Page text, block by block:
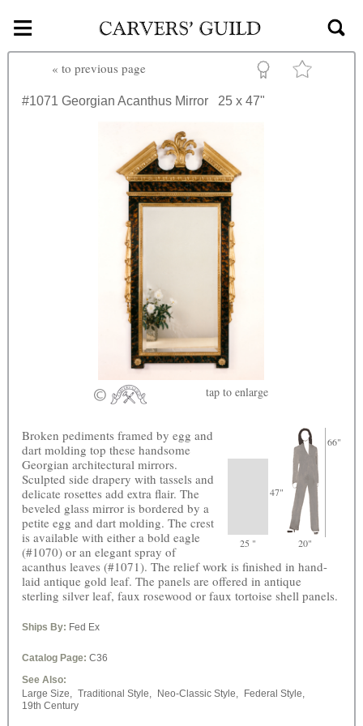
Skip to main content
≡
« to previous page
#1071 Georgian Acanthus Mirror 25 x 47"
tap to enlarge
47"
66"
25 " 20"
Broken pediments framed by egg and
dart molding top these handsome
Georgian architectural mirrors.
Sculpted side drapery with tassels and
delicate rosettes add extra flair. The
beveled glass mirror is bordered by a
petite egg and dart molding. The crest
is available with either a bold eagle
(#1070) or an elegant spray of
acanthus leaves (#1071). The relief work is finished in hand-
laid antique gold leaf. The panels are offered in antique
sterling silver leaf, faux rosewood or faux tortoise shell panels.
Ships By: Fed Ex
Catalog Page: C36
See Also:
Large Size,
Traditional Style, Neo-Classic Style,
Federal Style,
19th Century